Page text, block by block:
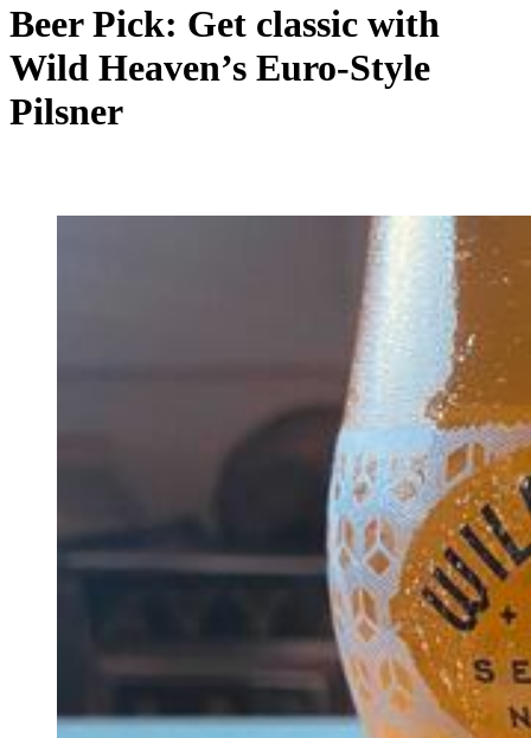
Beer Pick: Get classic with
Wild Heaven’s Euro-Style
Pilsner